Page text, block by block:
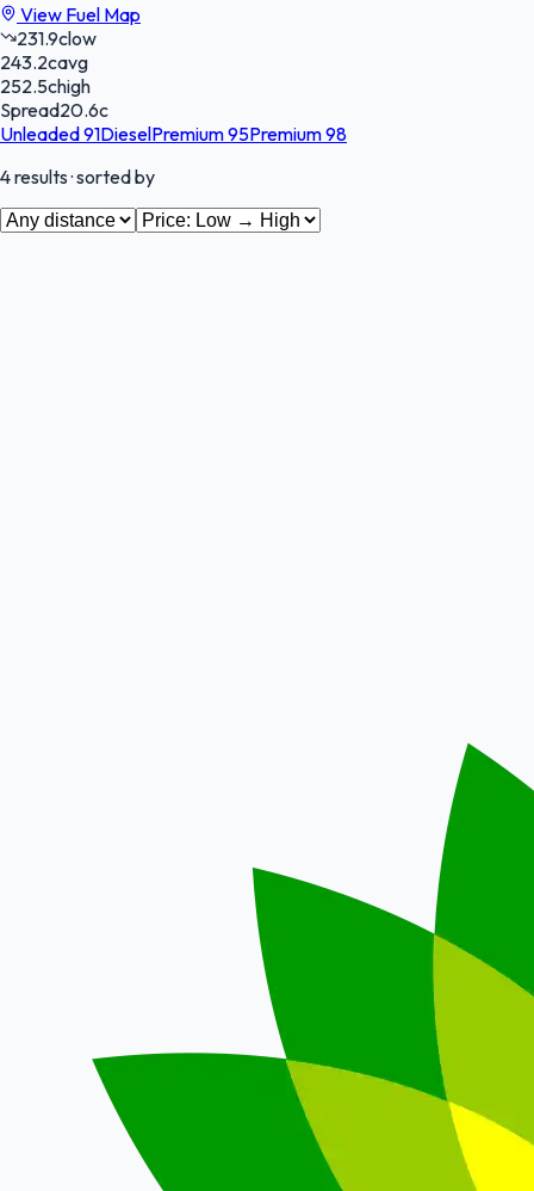
View Fuel Map
231.9clow
243.2cavg
252.5chigh
Spread20.6c
Unleaded 91DieselPremium 95Premium 98
4results· sorted by